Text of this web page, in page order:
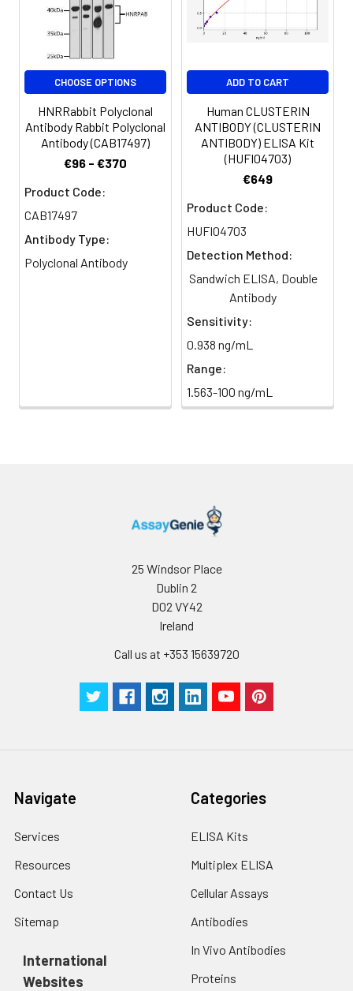
Conjugate: Non-conjugated
CHOOSE OPTIONS
HNRRabbit Polyclonal
Antibody Rabbit Polyclonal
Antibody (CAB17497)
€96 - €370
Product Code:
CAB17497
Antibody Type:
Polyclonal Antibody
ADD TO CART
Human CLUSTERIN
ANTIBODY (CLUSTERIN
ANTIBODY) ELISA Kit
(HUFI04703)
€649
Product Code:
HUFI04703
Detection Method:
Sandwich ELISA, Double
Antibody
Sensitivity:
0.938 ng/mL
Range:
1.563-100 ng/mL
25 Windsor Place
Dublin 2
D02 VY42
Ireland
Call us at +353 15639720
Navigate
Services
Resources
Contact Us
Sitemap
International
Websites
Categories
ELISA Kits
Multiplex ELISA
Cellular Assays
Antibodies
In Vivo Antibodies
Proteins